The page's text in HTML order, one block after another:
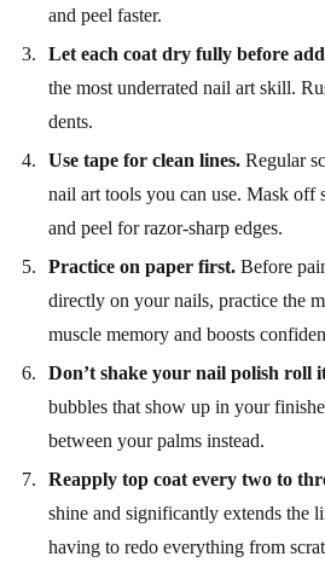
and peel faster.
Let each coat dry fully before
the most underrated nail art skill.
dents.
Use tape for clean lines. Regular
nail art tools you can use. Mask off
and peel for razor-sharp edges.
Practice on paper first. Before
directly on your nails, practice the
muscle memory and boosts
Don’t shake your nail polish roll
bubbles that show up in your
between your palms instead.
Reapply top coat every two to
shine and significantly extends the
having to redo everything from